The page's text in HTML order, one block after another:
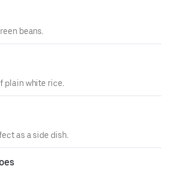
beans.
plain white rice.
as a side dish.